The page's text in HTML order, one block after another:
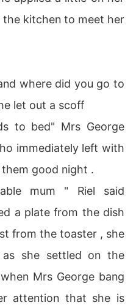
kitchen to meet her
where did you go to
let out a scoff
to bed" Mrs George
immediately left with
good night .
mum " Riel said
a plate from the dish
from the toaster , she
as she settled on the
Mrs George bang
attention that she is